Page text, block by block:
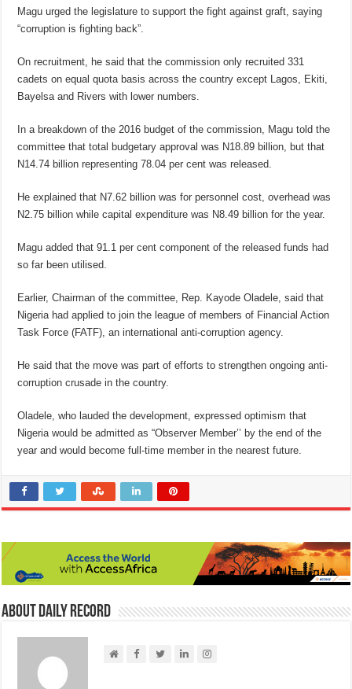
Magu urged the legislature to support the fight against graft, saying
“corruption is fighting back”.
On recruitment, he said that the commission only recruited 331
cadets on equal quota basis across the country except Lagos, Ekiti,
Bayelsa and Rivers with lower numbers.
In a breakdown of the 2016 budget of the commission, Magu told the
committee that total budgetary approval was N18.89 billion, but that
N14.74 billion representing 78.04 per cent was released.
He explained that N7.62 billion was for personnel cost, overhead was
N2.75 billion while capital expenditure was N8.49 billion for the year.
Magu added that 91.1 per cent component of the released funds had
so far been utilised.
Earlier, Chairman of the committee, Rep. Kayode Oladele, said that
Nigeria had applied to join the league of members of Financial Action
Task Force (FATF), an international anti-corruption agency.
He said that the move was part of efforts to strengthen ongoing anti-
corruption crusade in the country.
Oladele, who lauded the development, expressed optimism that
Nigeria would be admitted as “Observer Member’’ by the end of the
year and would become full-time member in the nearest future.
About Daily Record